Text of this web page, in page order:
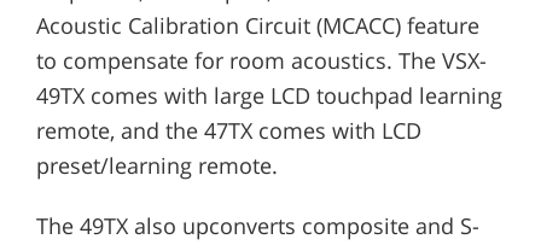
Acoustic Calibration Circuit (MCACC) feature
to compensate for room acoustics. The VSX-
49TX comes with large LCD touchpad learning
remote, and the 47TX comes with LCD
preset/learning remote.
The 49TX also upconverts composite and S-